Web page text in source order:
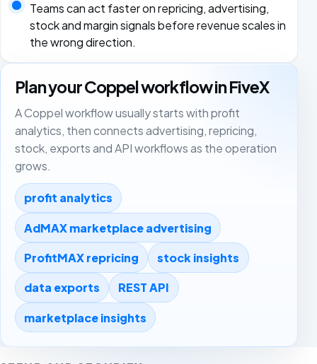
Teams can act faster on repricing, advertising,
stock and margin signals before revenue scales in
the wrong direction.
Plan your Coppel workflow in FiveX
A Coppel workflow usually starts with profit
analytics, then connects advertising, repricing,
stock, exports and API workflows as the operation
grows.
profit analytics
AdMAX marketplace advertising
ProfitMAX repricing stock insights
data exports REST API
marketplace insights